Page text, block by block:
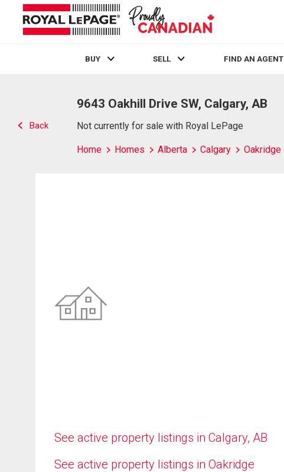
BUY SELL FIND AN AGENT
Back
9643 Oakhill Drive SW, Calgary, AB
Not currently for sale with Royal LePage
Home Homes Alberta Calgary Oakridge
See active property listings in Calgary, AB
See active property listings in Oakridge